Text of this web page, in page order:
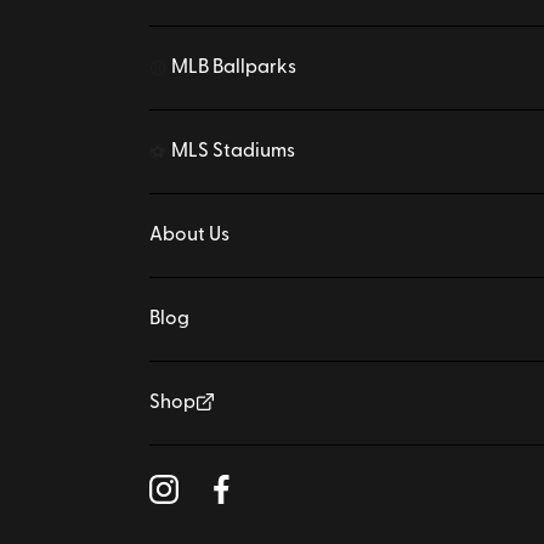
MLB Ballparks
MLS Stadiums
About Us
Blog
Shop